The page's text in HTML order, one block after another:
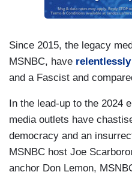
Since 2015, the legacy
MSNBC, have relentlessly
and a Fascist and
In the lead-up to the 2024
media outlets have
democracy and an
MSNBC host Joe
anchor Don Lemon,